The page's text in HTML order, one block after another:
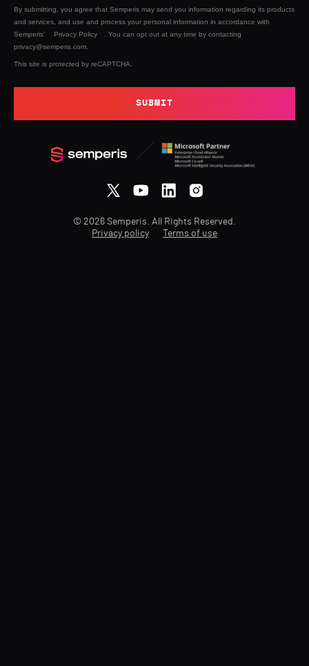
By submitting, you agree that Semperis may send you information regarding its products
and services, and use and process your personal information in accordance with
Semperis’
Privacy Policy
. You can opt out at any time by contacting
privacy@semperis.com.
This site is protected by reCAPTCHA.
SUBMIT
© 2026 Semperis. All Rights Reserved.
Privacy policy
Terms of use